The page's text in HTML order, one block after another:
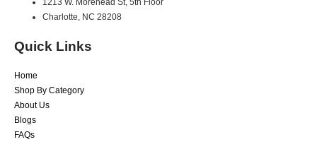
1213 W. Morehead St, 5th Floor
Charlotte, NC 28208
Quick Links
Home
Shop By Category
About Us
Blogs
FAQs